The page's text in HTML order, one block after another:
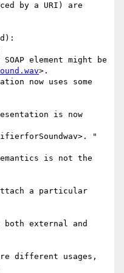
by a URI) are
element might be
>.
now uses some
is now
"
is not the
a particular
external and
different usages,